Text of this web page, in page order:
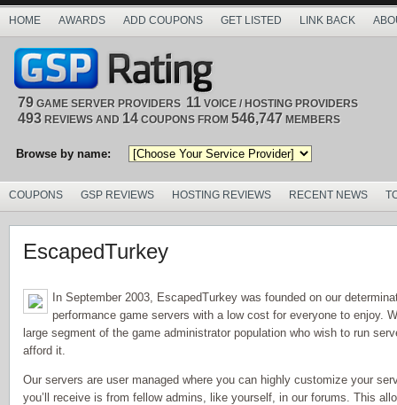
HOME AWARDS ADD COUPONS GET LISTED LINK BACK
79 GAME SERVER PROVIDERS 11 VOICE / HOSTING PROVIDERS
493 REVIEWS AND 14 COUPONS FROM 546,747 MEMBERS
Browse by name:
COUPONS GSP REVIEWS HOSTING REVIEWS RECENT NEWS
EscapedTurkey
In September 2003, EscapedTurkey was founded on our
performance game servers with a low cost for everyone to enjoy.
large segment of the game administrator population who wish to run
afford it.
Our servers are user managed where you can highly customize your
you’ll receive is from fellow admins, like yourself, in our forums. This